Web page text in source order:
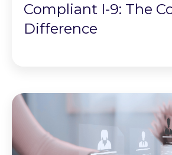
Compliant I-9: The
Difference